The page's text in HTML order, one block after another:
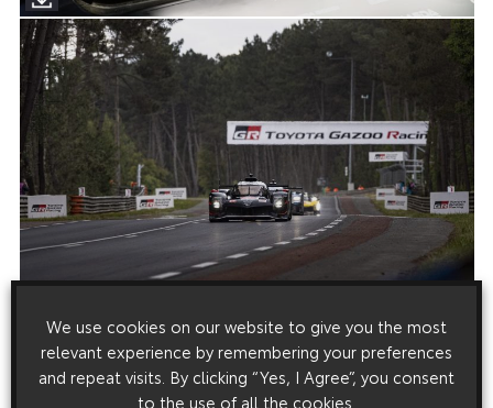
We use cookies on our website to give you the most
relevant experience by remembering your preferences
and repeat visits. By clicking “Yes, I Agree”, you consent
to the use of all the cookies.